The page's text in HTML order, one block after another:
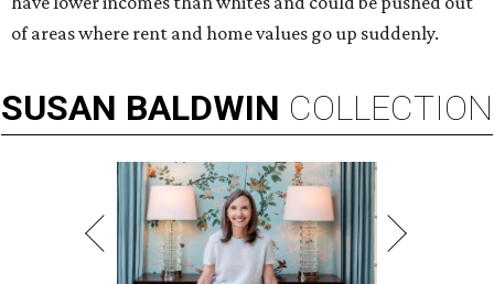
of areas where rent and home values go up suddenly.
SUSAN BALDWIN COLLECTION